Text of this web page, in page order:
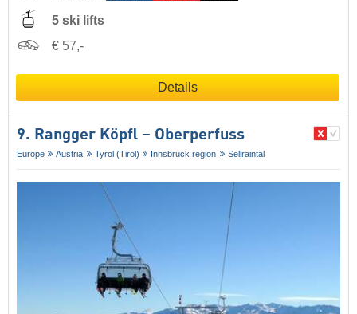
5 ski lifts
€ 57,-
Details
9. Rangger Köpfl – Oberperfuss
Europe Austria Tyrol (Tirol) Innsbruck region Sellraintal